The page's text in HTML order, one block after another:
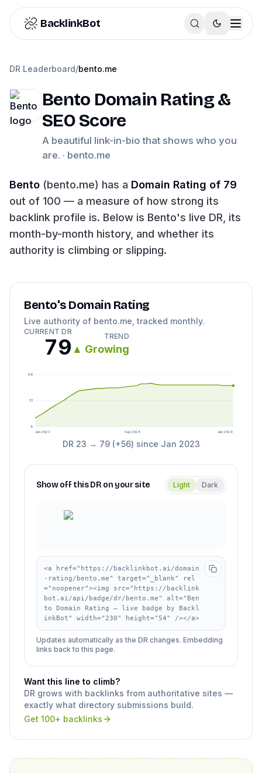
Skip to content
BacklinkBot
DR Leaderboard/bento.me
Bento Domain Rating &
SEO Score
A beautiful link-in-bio that shows who you
are. · bento.me
Bento (bento.me) has a Domain Rating of 79
out of 100 — a measure of how strong its
backlink profile is. Below is Bento's live DR, its
month-by-month history, and whether its
authority is climbing or slipping.
Bento's Domain Rating
Live authority of bento.me , tracked monthly.
CURRENT DR
79 TREND
▲ Growing
8
53
98
Jan 2023 Sep 2024 Jun 2026
DR 23 → 79(+56) since Jan 2023
Show off this DR on your site Light Dark
<a href="https://backlinkbot.ai/domain
-rating/bento.me" target="_blank" rel
="noopener"><img src="https://backlink
bot.ai/api/badge/dr/bento.me" alt="Ben
to Domain Rating — live badge by Backl
inkBot" width="230" height="54" /></a>
Updates automatically as the DR changes. Embedding
links back to this page.
Want this line to climb?
DR grows with backlinks from authoritative sites —
exactly what directory submissions build.
Get 100+ backlinks